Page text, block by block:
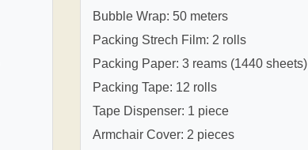
Bubble Wrap: 50 meters
Packing Strech Film: 2 rolls
Packing Paper: 3 reams (1440 sheets)
Packing Tape: 12 rolls
Tape Dispenser: 1 piece
Armchair Cover: 2 pieces